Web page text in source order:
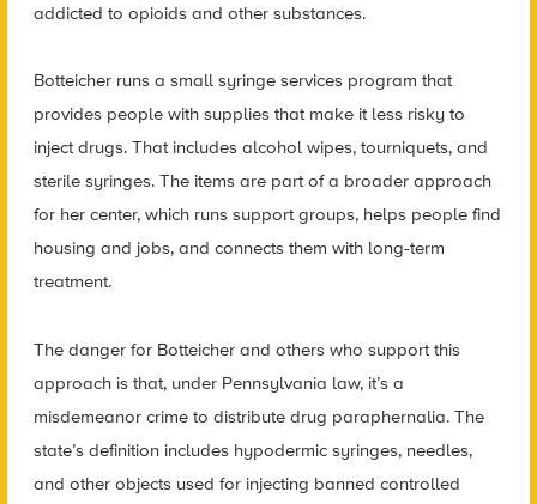
addicted to opioids and other substances.
Botteicher runs a small syringe services program that
provides people with supplies that make it less risky to
inject drugs. That includes alcohol wipes, tourniquets, and
sterile syringes. The items are part of a broader approach
for her center, which runs support groups, helps people find
housing and jobs, and connects them with long-term
treatment.
The danger for Botteicher and others who support this
approach is that, under Pennsylvania law, it’s a
misdemeanor crime to distribute drug paraphernalia. The
state’s definition includes hypodermic syringes, needles,
and other objects used for injecting banned controlled